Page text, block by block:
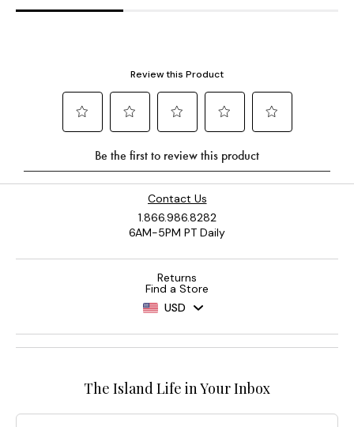
Contact Us
1.866.986.8282
6AM-5PM PT Daily
Returns
Find a Store
USD
The Island Life in Your Inbox
Email